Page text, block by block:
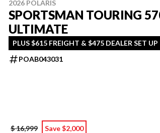
2026 POLARIS
SPORTSMAN TOURING
ULTIMATE
PLUS $615 FREIGHT & $475 DEALER SET UP
POAB043031
$ 16,999 Save $2,000